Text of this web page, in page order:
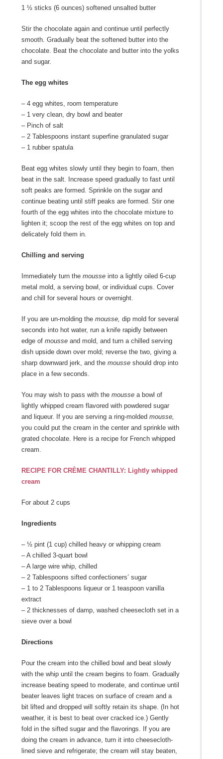
1 ½ sticks (6 ounces) softened unsalted butter
Stir the chocolate again and continue until perfectly
smooth. Gradually beat the softened butter into the
chocolate. Beat the chocolate and butter into the yolks
and sugar.
The egg whites
– 4 egg whites, room temperature
– 1 very clean, dry bowl and beater
– Pinch of salt
– 2 Tablespoons instant superfine granulated sugar
– 1 rubber spatula
Beat egg whites slowly until they begin to foam, then
beat in the salt. Increase speed gradually to fast until
soft peaks are formed. Sprinkle on the sugar and
continue beating until stiff peaks are formed. Stir one
fourth of the egg whites into the chocolate mixture to
lighten it; scoop the rest of the egg whites on top and
delicately fold them in.
Chilling and serving
Immediately turn the mousseinto a lightly oiled 6-cup
metal mold, a serving bowl, or individual cups. Cover
and chill for several hours or overnight.
If you are un-molding the mousse, dip mold for several
seconds into hot water, run a knife rapidly between
edge of mousseand mold, and turn a chilled serving
dish upside down over mold; reverse the two, giving a
sharp downward jerk, and the mousseshould drop into
place in a few seconds.
You may wish to pass with the moussea bowl of
lightly whipped cream flavored with powdered sugar
and liqueur. If you are serving a ring-molded mousse,
you could put the cream in the center and sprinkle with
grated chocolate. Here is a recipe for French whipped
cream.
RECIPE FOR CRÈME CHANTILLY: Lightly whipped
cream
For about 2 cups
Ingredients
– ½ pint (1 cup) chilled heavy or whipping cream
– A chilled 3-quart bowl
– A large wire whip, chilled
– 2 Tablespoons sifted confectioners’ sugar
– 1 to 2 Tablespoons liqueur or 1 teaspoon vanilla
extract
– 2 thicknesses of damp, washed cheesecloth set in a
sieve over a bowl
Directions
Pour the cream into the chilled bowl and beat slowly
with the whip until the cream begins to foam. Gradually
increase beating speed to moderate, and continue until
beater leaves light traces on surface of cream and a
bit lifted and dropped will softly retain its shape. (In hot
weather, it is best to beat over cracked ice.) Gently
fold in the sifted sugar and the flavorings. If you are
doing the cream in advance, turn it into cheesecloth-
lined sieve and refrigerate; the cream will stay beaten,